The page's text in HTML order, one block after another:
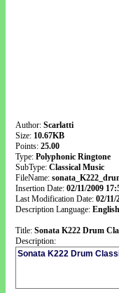
Author: Scarlatti
Size: 10.67KB
Points: 25.00
Type: Polyphonic Ringtone
SubType: Classical Music
FileName:
Insertion Date: 02/11/2009
Last Modification Date: 02/11/
Description Language: English
Title: Sonata K222 Drum
Description: